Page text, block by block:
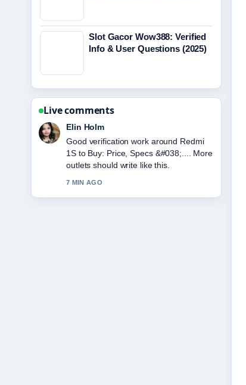
Slot Gacor Wow388: Verified
Info & User Questions (2025)
Live comments
Adrian Wells
Strong breakdown on Japan Tax
Refund 2025: New Rules &#038;....
This is the clearest summary I have